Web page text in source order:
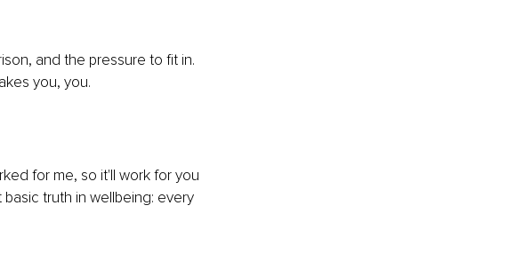
and the pressure to fit in.
you, you.
for me, so it'll work for you
truth in wellbeing: every